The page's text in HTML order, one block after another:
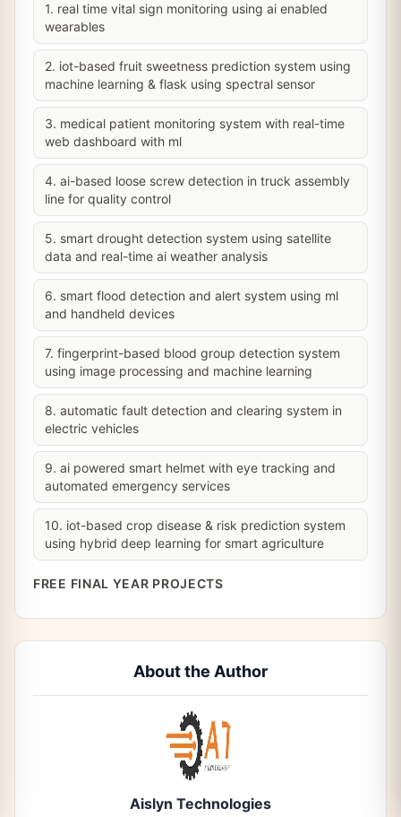
1. real time vital sign monitoring using ai enabled
wearables
2. iot-based fruit sweetness prediction system using
machine learning & flask using spectral sensor
3. medical patient monitoring system with real-time
web dashboard with ml
4. ai-based loose screw detection in truck assembly
line for quality control
5. smart drought detection system using satellite
data and real-time ai weather analysis
6. smart flood detection and alert system using ml
and handheld devices
7. fingerprint-based blood group detection system
using image processing and machine learning
8. automatic fault detection and clearing system in
electric vehicles
9. ai powered smart helmet with eye tracking and
automated emergency services
10. iot-based crop disease & risk prediction system
using hybrid deep learning for smart agriculture
FREE FINAL YEAR PROJECTS
About the Author
Aislyn Technologies